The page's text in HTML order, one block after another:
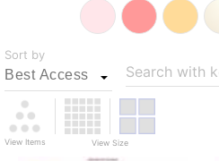
Sort by
Search with
View Items View Size